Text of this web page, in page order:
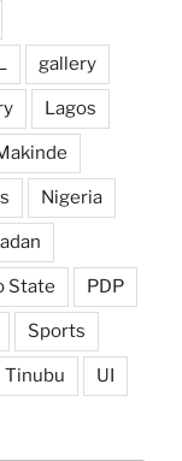
gallery
Lagos
Nigeria
State PDP
Sports
Tinubu UI